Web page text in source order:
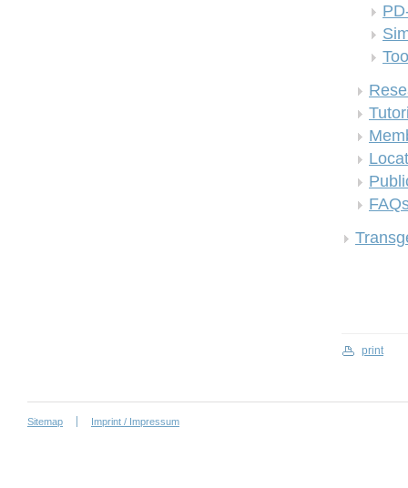
print
Sitemap Imprint / Impressum